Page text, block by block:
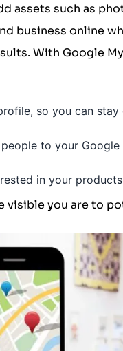
assets such as
business online
With Google
so you can
to your Google
in your
visible you are to